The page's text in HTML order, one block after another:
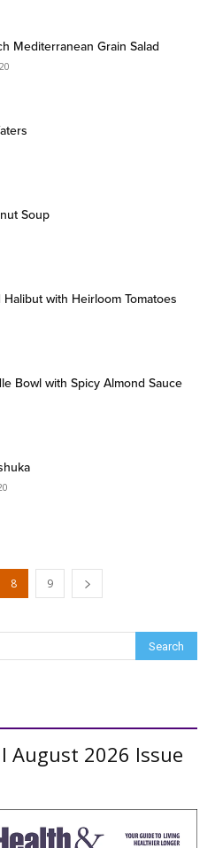
Mediterranean Grain Salad
Soup
Halibut with Heirloom Tomatoes
Bowl with Spicy Almond Sauce
8 9
August 2026 Issue